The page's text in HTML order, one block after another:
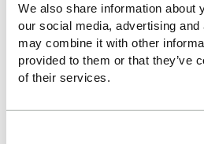
We also share information about
our social media, advertising
may combine it with other
provided to them or that they’ve
of their services.
£2.39(Ex VAT)
NEW BRITISH